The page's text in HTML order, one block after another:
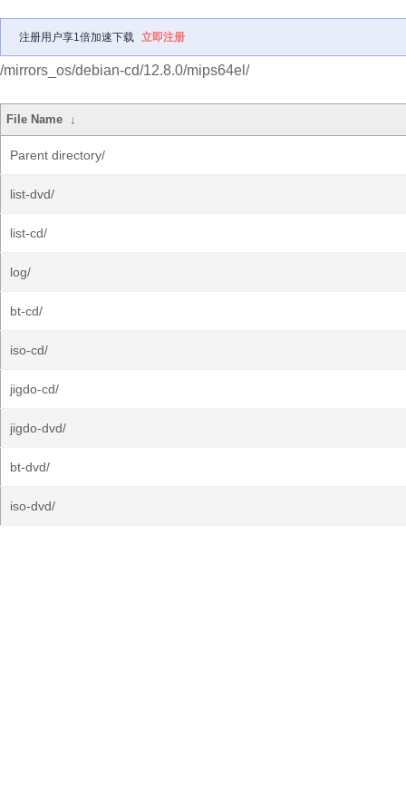
注册用户享1倍加速下载 立即注册
/mirrors_os/debian-cd/12.8.0/mips64el/
File Name ↓
Parent directory/
list-dvd/
list-cd/
log/
bt-cd/
iso-cd/
jigdo-cd/
jigdo-dvd/
bt-dvd/
iso-dvd/